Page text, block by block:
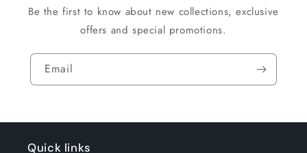
Be the first to know about new collections, exclusive
offers and special promotions.
Email
Quick links